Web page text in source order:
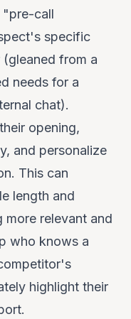
"pre-call
specific
from a
needs for a
chat).
opening,
and personalize
This can
length and
more relevant and
who knows a
highlight their